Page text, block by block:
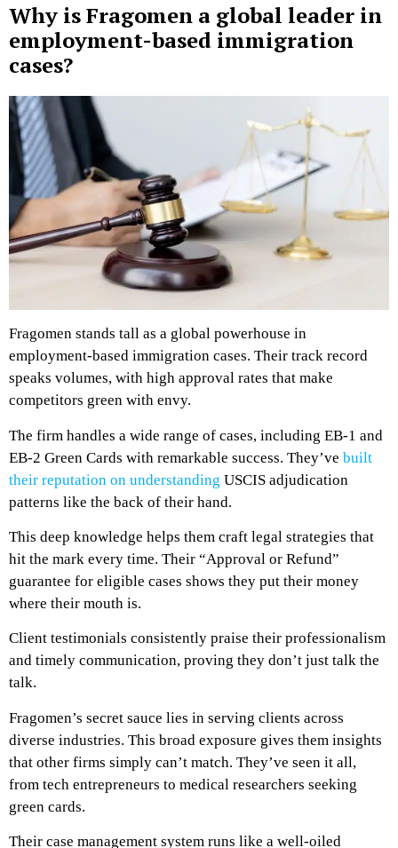
Why is Fragomen a global leader in
employment-based immigration
cases?
Fragomen stands tall as a global powerhouse in
employment-based immigration cases. Their track record
speaks volumes, with high approval rates that make
competitors green with envy.
The firm handles a wide range of cases, including EB-1 and
EB-2 Green Cards with remarkable success. They’ve built
their reputation on understanding USCIS adjudication
patterns like the back of their hand.
This deep knowledge helps them craft legal strategies that
hit the mark every time. Their “Approval or Refund”
guarantee for eligible cases shows they put their money
where their mouth is.
Client testimonials consistently praise their professionalism
and timely communication, proving they don’t just talk the
talk.
Fragomen’s secret sauce lies in serving clients across
diverse industries. This broad exposure gives them insights
that other firms simply can’t match. They’ve seen it all,
from tech entrepreneurs to medical researchers seeking
green cards.
Their case management system runs like a well-oiled